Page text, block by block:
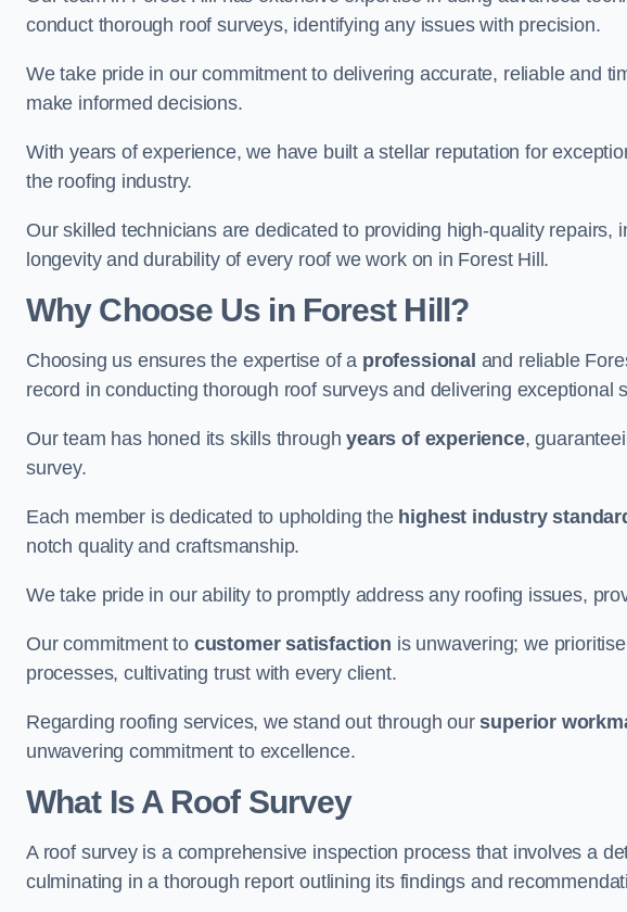
conduct thorough roof surveys, identifying any issues with precision.
We take pride in our commitment to delivering accurate, reliable and
make informed decisions.
With years of experience, we have built a stellar reputation for
the roofing industry.
Our skilled technicians are dedicated to providing high-quality repairs,
longevity and durability of every roof we work on in Forest Hill.
Why Choose Us in Forest Hill?
Choosing us ensures the expertise of a professional and reliable
record in conducting thorough roof surveys and delivering exceptional
Our team has honed its skills throughyears of experience,
survey.
Each member is dedicated to upholding the highest industry
notch quality and craftsmanship.
We take pride in our ability to promptly address any roofing issues,
Our commitment to customer satisfaction is unwavering; we
processes, cultivating trust with every client.
Regarding roofing services, we stand out through oursuperior
unwavering commitment to excellence.
What Is A Roof Survey
A roof survey is a comprehensive inspection process that involves a
culminating in a thorough report outlining its findings and